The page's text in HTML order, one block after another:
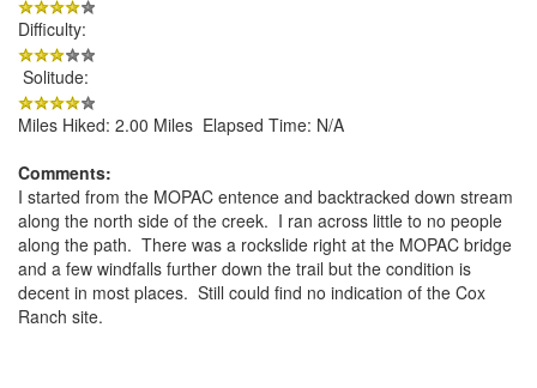
Difficulty:
Solitude:
Miles Hiked: 2.00 Miles Elapsed Time: N/A
Comments:
I started from the MOPAC entence and backtracked down stream
along the north side of the creek. I ran across little to no people
along the path. There was a rockslide right at the MOPAC bridge
and a few windfalls further down the trail but the condition is
decent in most places. Still could find no indication of the Cox
Ranch site.